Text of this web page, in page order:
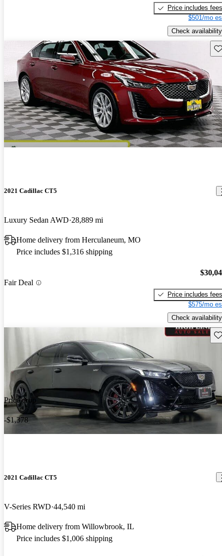
Price includes fees
$501/mo
Check availability
2021 Cadillac CT5
Luxury Sedan AWD 28,889 mi
Home delivery from Herculaneum, MO
Price includes $1,316 shipping
Fair Deal
Price includes fees
$575/mo
Check availability
Price drop
-$1,378
2021 Cadillac CT5
V-Series RWD 44,540 mi
Home delivery from Willowbrook, IL
Price includes $1,006 shipping